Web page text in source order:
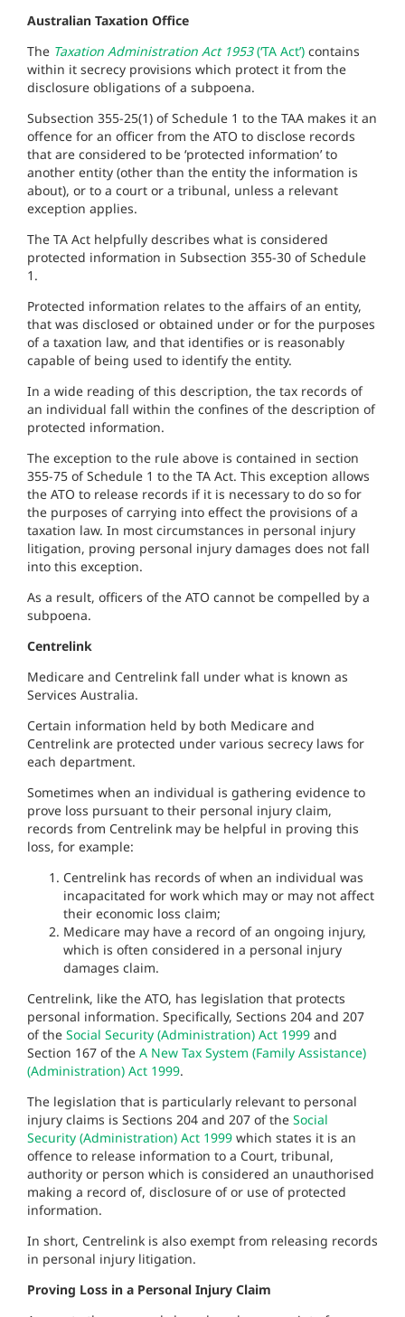
Australian Taxation Office
The Taxation Administration Act 1953(‘TA Act’) contains
within it secrecy provisions which protect it from the
disclosure obligations of a subpoena.
Subsection 355-25(1) of Schedule 1 to the TAA makes it an
offence for an officer from the ATO to disclose records
that are considered to be ‘protected information’ to
another entity (other than the entity the information is
about), or to a court or a tribunal, unless a relevant
exception applies.
The TA Act helpfully describes what is considered
protected information in Subsection 355-30 of Schedule
1.
Protected information relates to the affairs of an entity,
that was disclosed or obtained under or for the purposes
of a taxation law, and that identifies or is reasonably
capable of being used to identify the entity.
In a wide reading of this description, the tax records of
an individual fall within the confines of the description of
protected information.
The exception to the rule above is contained in section
355-75 of Schedule 1 to the TA Act. This exception allows
the ATO to release records if it is necessary to do so for
the purposes of carrying into effect the provisions of a
taxation law. In most circumstances in personal injury
litigation, proving personal injury damages does not fall
into this exception.
As a result, officers of the ATO cannot be compelled by a
subpoena.
Centrelink
Medicare and Centrelink fall under what is known as
Services Australia.
Certain information held by both Medicare and
Centrelink are protected under various secrecy laws for
each department.
Sometimes when an individual is gathering evidence to
prove loss pursuant to their personal injury claim,
records from Centrelink may be helpful in proving this
loss, for example:
Centrelink has records of when an individual was
incapacitated for work which may or may not affect
their economic loss claim;
Medicare may have a record of an ongoing injury,
which is often considered in a personal injury
damages claim.
Centrelink, like the ATO, has legislation that protects
personal information. Specifically, Sections 204 and 207
of the Social Security (Administration) Act 1999 and
Section 167 of the A New Tax System (Family Assistance)
(Administration) Act 1999.
The legislation that is particularly relevant to personal
injury claims is Sections 204 and 207 of the Social
Security (Administration) Act 1999 which states it is an
offence to release information to a Court, tribunal,
authority or person which is considered an unauthorised
making a record of, disclosure of or use of protected
information.
In short, Centrelink is also exempt from releasing records
in personal injury litigation.
Proving Loss in a Personal Injury Claim